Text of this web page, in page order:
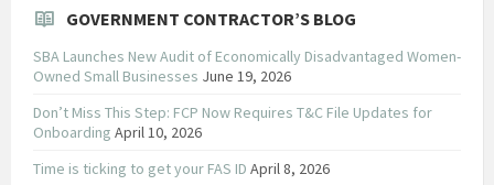
GOVERNMENT CONTRACTOR’S BLOG
SBA Launches New Audit of Economically Disadvantaged Women-
Owned Small Businesses June 19, 2026
Don’t Miss This Step: FCP Now Requires T&C File Updates for
Onboarding April 10, 2026
Time is ticking to get your FAS ID April 8, 2026